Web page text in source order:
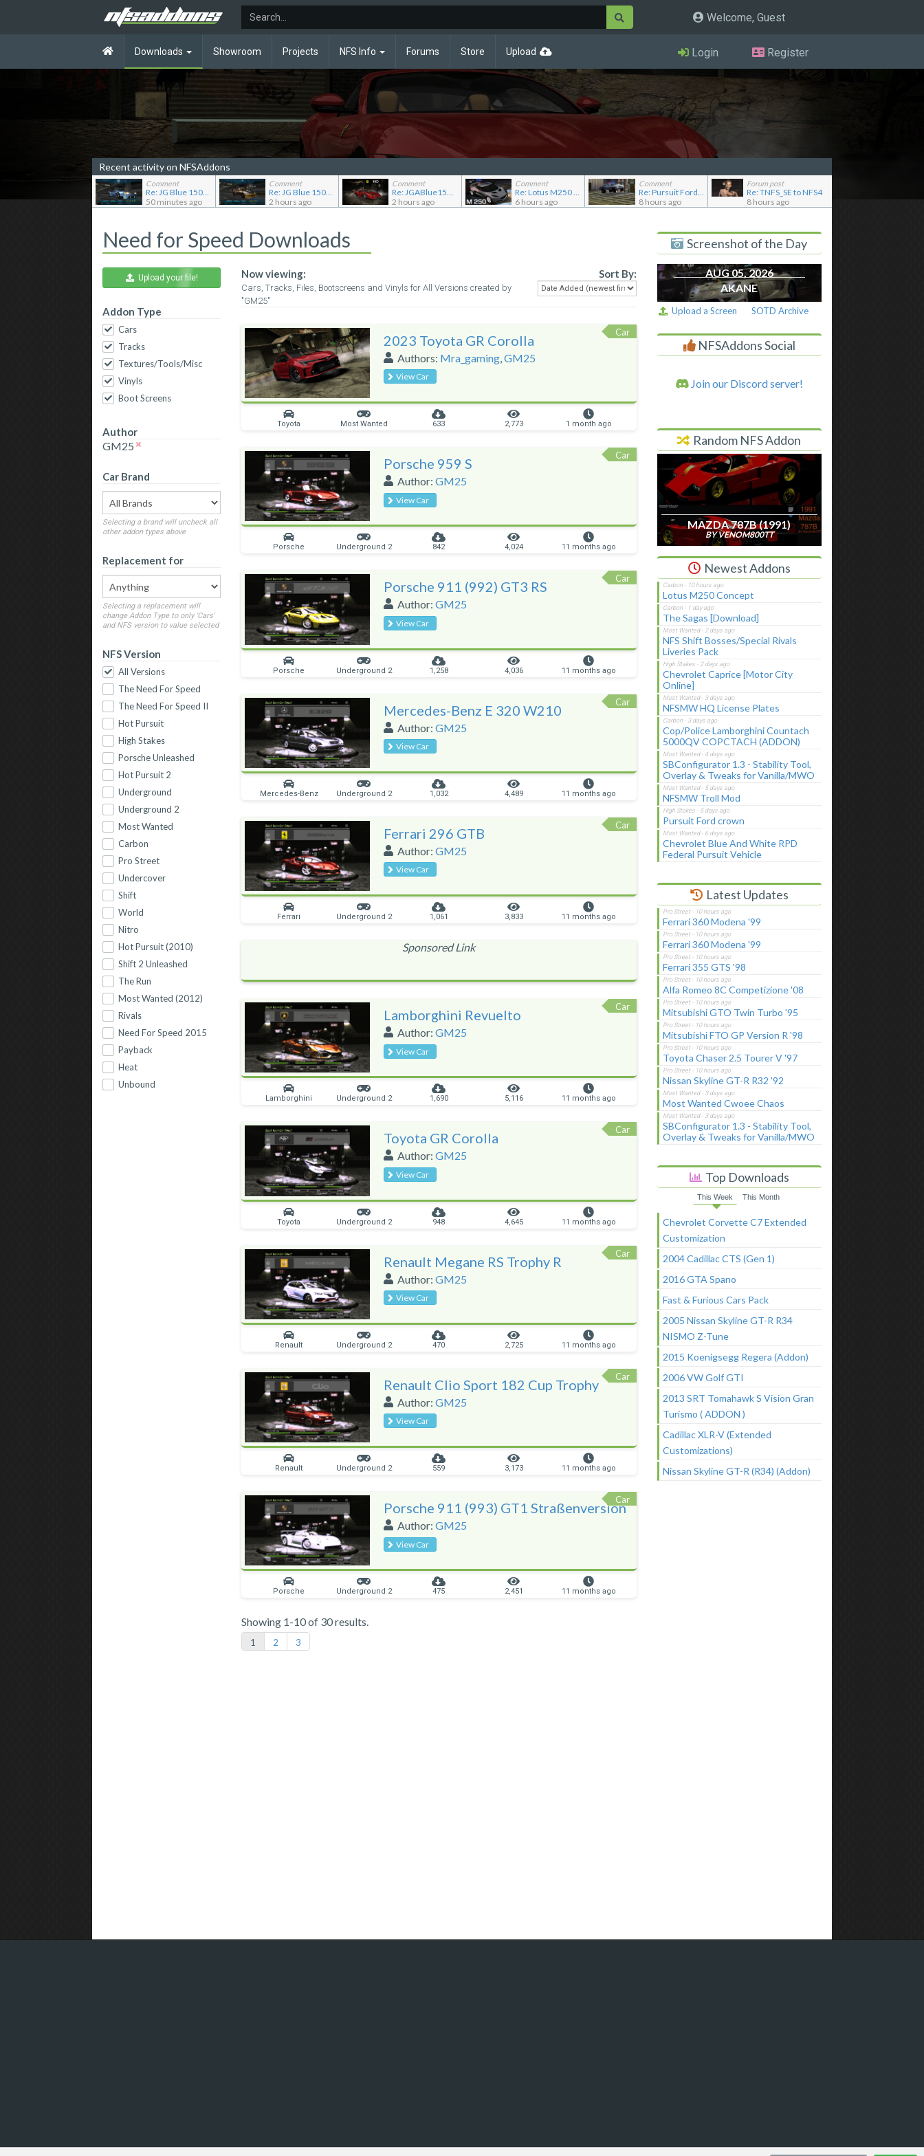
Welcome, Guest
Downloads Showroom Projects NFS Info Forums Store Upload Login Register
Recent activity on NFSAddons
Comment
Re: JG Blue 1509's showroom
50 minutes ago
Comment
Re: JG Blue 1509's showroom
2 hours ago
Comment
Re: JGABlue1509's showroom
2 hours ago
Comment
Re: Lotus M250 Concept
6 hours ago
Comment
Re: Pursuit Ford crown
8 hours ago
Forum post
Re: TNFS_SE to NFS4
8 hours ago
Need for Speed Downloads
Upload your file!
Addon Type
Cars
Tracks
Textures/Tools/Misc
Vinyls
Boot Screens
Author
GM25
Car Brand
Selecting a brand will uncheck all
other addon types above
Replacement for
Selecting a replacement will
change Addon Type to only 'Cars'
and NFS version to value selected
NFS Version
All Versions
The Need For Speed
The Need For Speed II
Hot Pursuit
High Stakes
Porsche Unleashed
Hot Pursuit 2
Underground
Underground 2
Most Wanted
Carbon
Pro Street
Undercover
Shift
World
Nitro
Hot Pursuit (2010)
Shift 2 Unleashed
The Run
Most Wanted (2012)
Rivals
Need For Speed 2015
Payback
Heat
Unbound
Now viewing:
Cars, Tracks, Files, Bootscreens and Vinyls for All Versions created by
"GM25"
Sort By:
2023 Toyota GR Corolla
Authors: Mra_gaming,GM25
View Car
Toyota Most Wanted 633 2,773 1 month ago
Car
Porsche 959 S
Author: GM25
View Car
Porsche Underground 2 842 4,024 11 months ago
Car
Porsche 911 (992) GT3 RS
Author: GM25
View Car
Porsche Underground 2 1,258 4,036 11 months ago
Car
Mercedes-Benz E 320 W210
Author: GM25
View Car
Mercedes-Benz Underground 2 1,032 4,489 11 months ago
Car
Ferrari 296 GTB
Author: GM25
View Car
Ferrari Underground 2 1,061 3,833 11 months ago
Car
Sponsored Link
Lamborghini Revuelto
Author: GM25
View Car
Lamborghini Underground 2 1,690 5,116 11 months ago
Car
Toyota GR Corolla
Author: GM25
View Car
Toyota Underground 2 948 4,645 11 months ago
Car
Renault Megane RS Trophy R
Author: GM25
View Car
Renault Underground 2 470 2,725 11 months ago
Car
Renault Clio Sport 182 Cup Trophy
Author: GM25
View Car
Renault Underground 2 559 3,173 11 months ago
Car
Porsche 911 (993) GT1 Straßenversion
Author: GM25
View Car
Porsche Underground 2 475 2,451 11 months ago
Car
Showing 1-10 of 30 results.
1 2 3
Screenshot of the Day
AUG 05, 2026
AKANE
Upload a Screen SOTD Archive
NFSAddons Social
Join our Discord server!
Random NFS Addon
MAZDA 787B (1991)
BY VENOM800TT
Newest Addons
Lotus M250 Concept
The Sagas [Download]
NFS Shift Bosses/Special Rivals
Liveries Pack
Chevrolet Caprice [Motor City
Online]
NFSMW HQ License Plates
Cop/Police Lamborghini Countach
5000QV COPCTACH (ADDON)
SBConfigurator 1.3 - Stability Tool,
Overlay & Tweaks for Vanilla/MWO
NFSMW Troll Mod
Pursuit Ford crown
Chevrolet Blue And White RPD
Federal Pursuit Vehicle
Latest Updates
Ferrari 360 Modena '99
Ferrari 360 Modena '99
Ferrari 355 GTS '98
Alfa Romeo 8C Competizione '08
Mitsubishi GTO Twin Turbo '95
Mitsubishi FTO GP Version R '98
Toyota Chaser 2.5 Tourer V '97
Nissan Skyline GT-R R32 '92
Most Wanted Cwoee Chaos
SBConfigurator 1.3 - Stability Tool,
Overlay & Tweaks for Vanilla/MWO
Top Downloads
This Week This Month
Chevrolet Corvette C7 Extended
Customization
2004 Cadillac CTS (Gen 1)
2016 GTA Spano
Fast & Furious Cars Pack
2005 Nissan Skyline GT-R R34
NISMO Z-Tune
2015 Koenigsegg Regera (Addon)
2006 VW Golf GTI
2013 SRT Tomahawk S Vision Gran
Turismo ( ADDON )
Cadillac XLR-V (Extended
Customizations)
Nissan Skyline GT-R (R34) (Addon)